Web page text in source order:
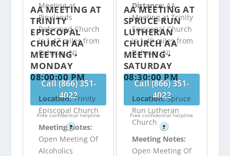
Meeting at
Pinelands
Reformed Church
is 1.47 miles from
Rahway, NJ
Call (866) 351-
4022
Free confidential helpline
?
Distance:AA
Meeting at Trinity
Episcopal Church
is 1.49 miles from
Rahway, NJ
Call (866) 351-
4022
Free confidential helpline
?
AA MEETING AT
TRINITY
EPISCOPAL
CHURCH AA
MEETING -
MONDAY
08:00:00 PM
Location:Trinity
Episcopal Church
Meeting Notes:
Open Meeting Of
Alcoholics
AA MEETING AT
SPRUCE RUN
LUTHERAN
CHURCH AA
MEETING -
SATURDAY
08:30:00 PM
Location:Spruce
Run Lutheran
Church
Meeting Notes:
Open Meeting Of